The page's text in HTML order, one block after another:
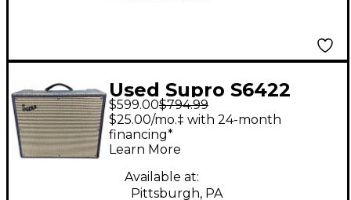
Used Supro S6422
THUNDERBOLT MKII
Tube Guitar Combo
Amp
$599.00$794.99
$25.00/mo.‡ with 24-month
financing*
Learn More
Available at:
Pittsburgh, PA